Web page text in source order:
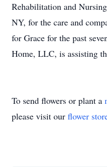
Rehabilitation and
NY, for the care and
for Grace for the past
Home, LLC, is assisting
To send flowers or plant a
please visit our flower